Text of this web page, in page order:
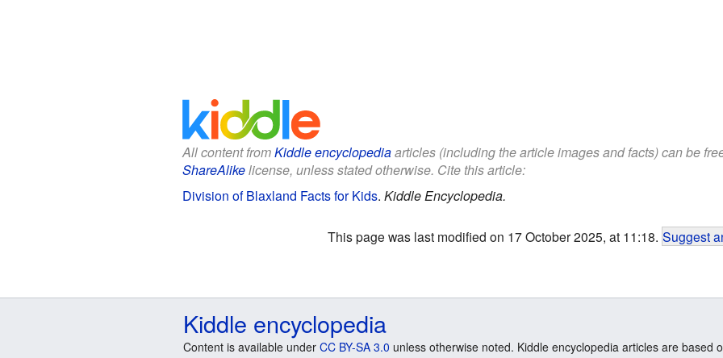
All content fromKiddle encyclopediaarticles (including the article images and facts) can be
ShareAlikelicense, unless stated otherwise. Cite this article:
Division of Blaxland Facts for Kids. Kiddle Encyclopedia.
This page was last modified on 17 October 2025, at 11:18. Suggest
Kiddle encyclopedia
Content is available under CC BY-SA 3.0 unless otherwise noted. Kiddle encyclopedia articles are based